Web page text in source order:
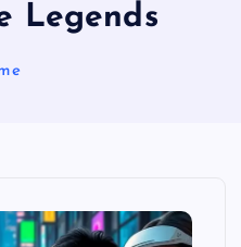
Legends